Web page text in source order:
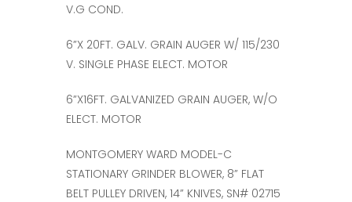
V.G COND.
6”X 20FT. GALV. GRAIN AUGER W/ 115/230
V. SINGLE PHASE ELECT. MOTOR
6”X16FT. GALVANIZED GRAIN AUGER, W/O
ELECT. MOTOR
MONTGOMERY WARD MODEL-C
STATIONARY GRINDER BLOWER, 8” FLAT
BELT PULLEY DRIVEN, 14” KNIVES, SN# 02715